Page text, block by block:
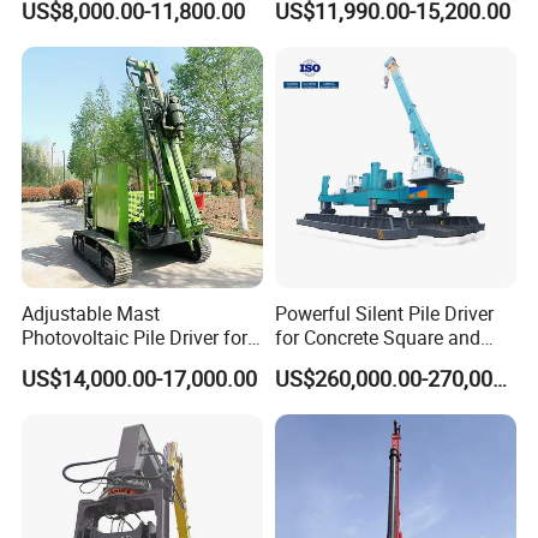
Some of them won the Scientific and Technical Advance Prize or
the National Scientific Research Achievement Prize. All the
products have passed the quality system certification of
ISO9001:2000 and are national inspection-free products.
1. More than 30 years of experience
Hydraulic Crawler Drop
Hammer Screw Highway
Guardrail Pile Driver
US$8,000.00-11,800.00
Hammer Post Bottom
Driver for 20ton-30ton
Excavator
US$11,990.00-15,200.00
Adjustable Mast
Photovoltaic Pile Driver for
Different Piling Depth
Construction Needs
US$14,000.00-17,000.00
Powerful Silent Pile Driver
for Concrete Square and
Spun Piles Piling
Construction Machinery
Since 2005 Hspd Press
Heavy Jack-in Equipment
US$260,000.00-270,000.00